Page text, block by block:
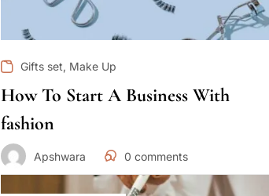
Gifts set, Make Up
How To Start A Business With
fashion
Apshwara 0 comments